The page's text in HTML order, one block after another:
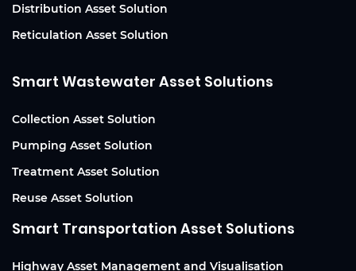
Distribution Asset Solution
Reticulation Asset Solution
Smart Wastewater Asset Solutions
Collection Asset Solution
Pumping Asset Solution
Treatment Asset Solution
Reuse Asset Solution
Smart Transportation Asset Solutions
Highway Asset Management and Visualisation